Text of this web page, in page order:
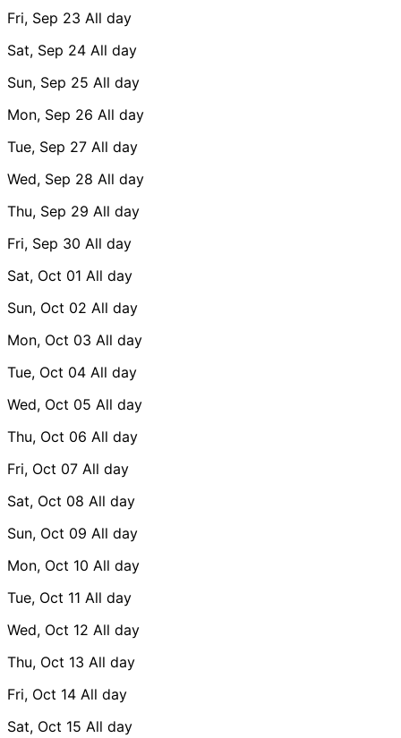
Fri, Sep 23 All day
Sat, Sep 24 All day
Sun, Sep 25 All day
Mon, Sep 26 All day
Tue, Sep 27 All day
Wed, Sep 28 All day
Thu, Sep 29 All day
Fri, Sep 30 All day
Sat, Oct 01 All day
Sun, Oct 02 All day
Mon, Oct 03 All day
Tue, Oct 04 All day
Wed, Oct 05 All day
Thu, Oct 06 All day
Fri, Oct 07 All day
Sat, Oct 08 All day
Sun, Oct 09 All day
Mon, Oct 10 All day
Tue, Oct 11 All day
Wed, Oct 12 All day
Thu, Oct 13 All day
Fri, Oct 14 All day
Sat, Oct 15 All day